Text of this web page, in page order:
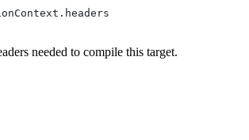
needed to compile this target.